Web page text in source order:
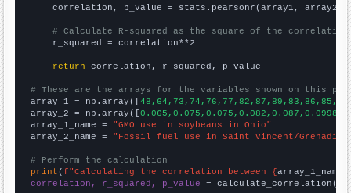
    correlation, p_value = stats.pearsonr(array1, array2)
# Calculate R-squared as the square of the
    r_squared = correlation**2
return correlation, r_squared, p_value
# These are the arrays for the variables shown on this
array_1 = np.array([
array_2 = np.array([
array_1_name = "GMO use in soybeans in Ohio"
array_2_name = "Fossil fuel use in Saint Vincent/
# Perform the calculation
print (f"Calculating the correlation between {array_1_name
correlation, r_squared, p_value = calculate_correlation(